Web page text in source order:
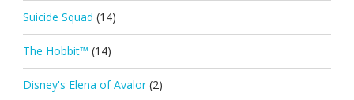
Suicide Squad (14)
The Hobbit™ (14)
Disney's Elena of Avalor (2)